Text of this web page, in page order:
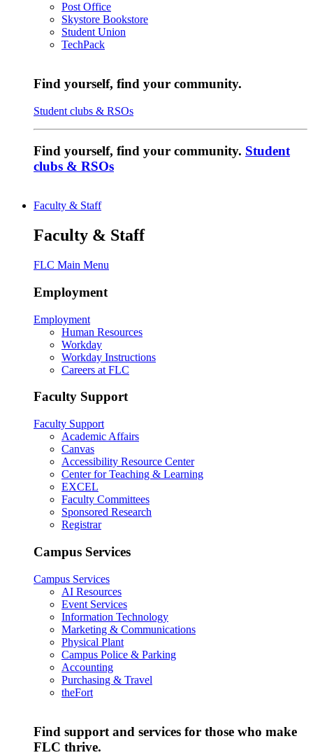
Post Office
Skystore Bookstore
Student Union
TechPack
Find yourself, find your community.
Student clubs & RSOs
Find yourself, find your community. Student
clubs & RSOs
Faculty & Staff
Faculty & Staff
FLC Main Menu
Employment
Employment
Human Resources
Workday
Workday Instructions
Careers at FLC
Faculty Support
Faculty Support
Academic Affairs
Canvas
Accessibility Resource Center
Center for Teaching & Learning
EXCEL
Faculty Committees
Sponsored Research
Registrar
Campus Services
Campus Services
AI Resources
Event Services
Information Technology
Marketing & Communications
Physical Plant
Campus Police & Parking
Accounting
Purchasing & Travel
theFort
Find support and services for those who make
FLC thrive.